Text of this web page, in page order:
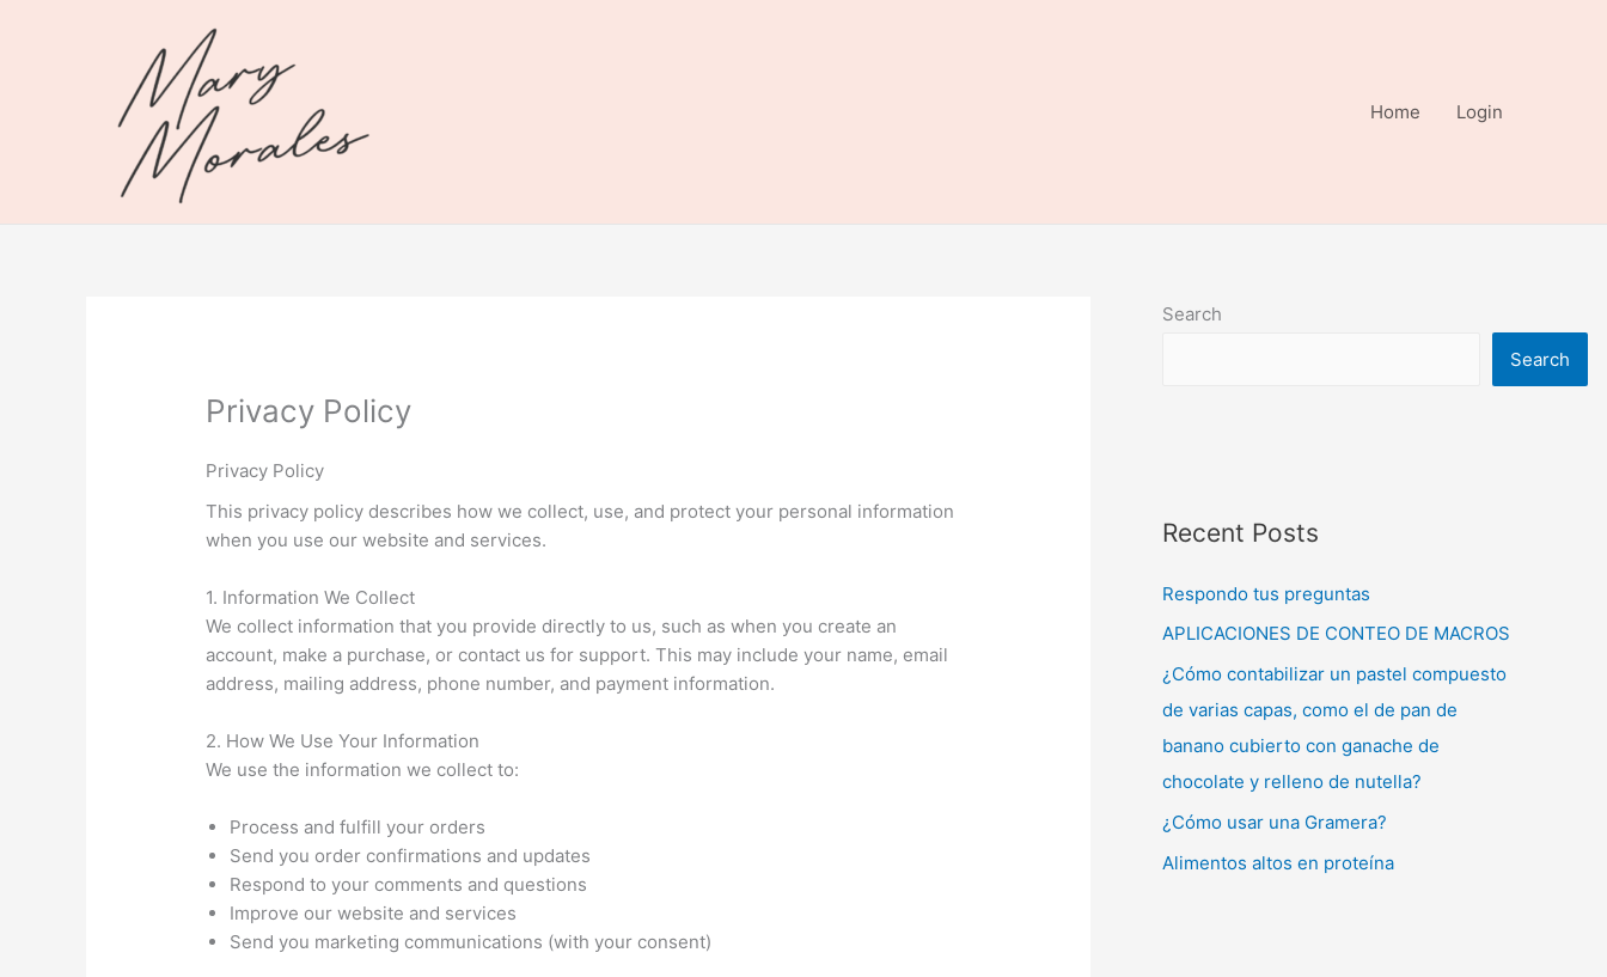
Home
Login
Privacy Policy
Privacy Policy
This privacy policy describes how we collect, use, and protect your personal information
when you use our website and services.
1. Information We Collect
We collect information that you provide directly to us, such as when you create an
account, make a purchase, or contact us for support. This may include your name, email
address, mailing address, phone number, and payment information.
2. How We Use Your Information
We use the information we collect to:
Process and fulfill your orders
Send you order confirmations and updates
Respond to your comments and questions
Improve our website and services
Send you marketing communications (with your consent)
Search
Search
Recent Posts
Respondo tus preguntas
APLICACIONES DE CONTEO DE MACROS
¿Cómo contabilizar un pastel compuesto
de varias capas, como el de pan de
banano cubierto con ganache de
chocolate y relleno de nutella?
¿Cómo usar una Gramera?
Alimentos altos en proteína